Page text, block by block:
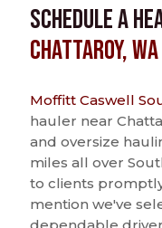
Schedule a
Chattaroy, WA
Moffitt Caswell
hauler near
and oversize
miles all over
to clients
mention we've